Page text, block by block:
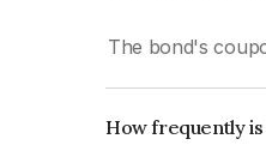
The bond's
How frequently is